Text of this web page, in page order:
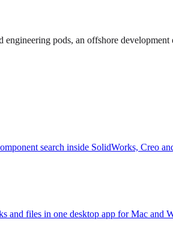
pods, an offshore
search inside SolidWorks, Creo
and files in one desktop app for Mac and